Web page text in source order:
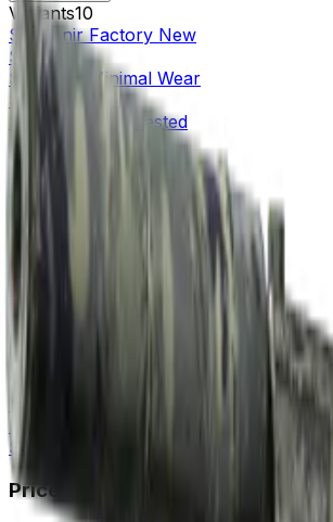
Variants10
Souvenir Factory New
$22.23
Souvenir
Minimal Wear
$9.36
Souvenir
Field-Tested
$9.21
Souvenir
Souvenir
Factory New
$3.98
Minimal Wear
$0.32
Field-Tested
$0.13
Well-Worn
$0.16
Battle-Scarred
$0.15
Price